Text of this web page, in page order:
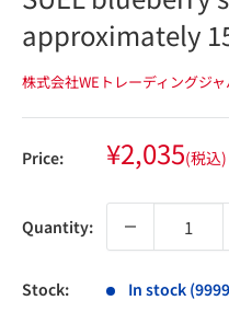
approximately
株式会社WEトレーディングジ
Price: Sale
price
¥2,035(税込)
Quantity:
Stock: In stock